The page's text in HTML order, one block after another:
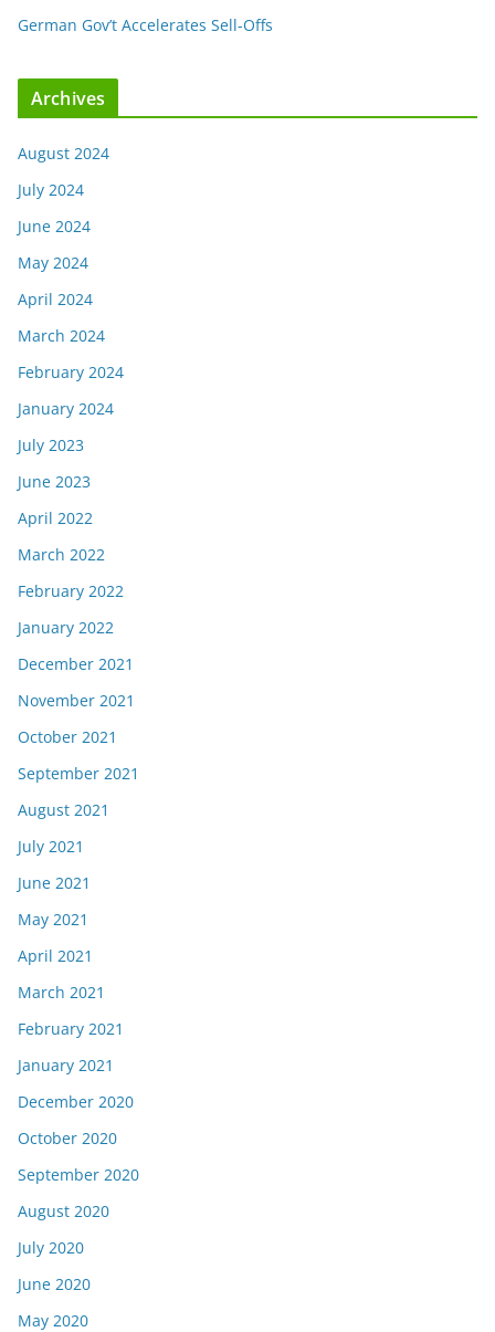
German Gov’t Accelerates Sell-Offs
Archives
August 2024
July 2024
June 2024
May 2024
April 2024
March 2024
February 2024
January 2024
July 2023
June 2023
April 2022
March 2022
February 2022
January 2022
December 2021
November 2021
October 2021
September 2021
August 2021
July 2021
June 2021
May 2021
April 2021
March 2021
February 2021
January 2021
December 2020
October 2020
September 2020
August 2020
July 2020
June 2020
May 2020